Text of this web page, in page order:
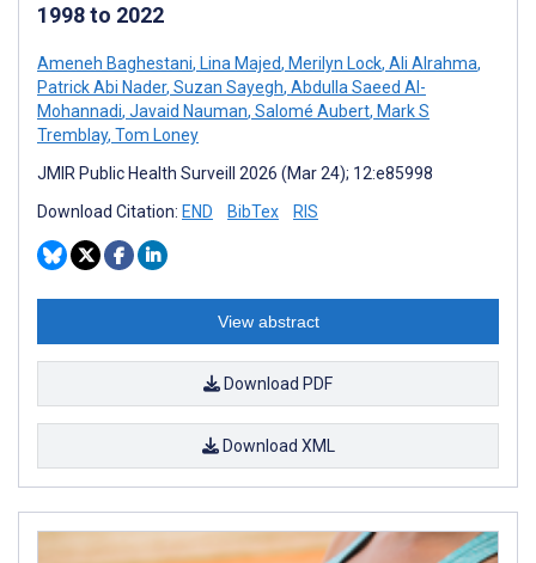
1998 to 2022
Ameneh Baghestani, Lina Majed, Merilyn Lock, Ali Alrahma,
Patrick Abi Nader, Suzan Sayegh, Abdulla Saeed Al-
Mohannadi, Javaid Nauman, Salomé Aubert, Mark S
Tremblay, Tom Loney
JMIR Public Health Surveill 2026 (Mar 24); 12:e85998
Download Citation: END BibTex RIS
View abstract
Download PDF
Download XML